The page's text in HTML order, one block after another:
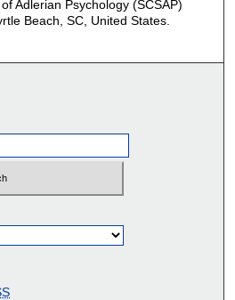
Adlerian Psychology (SCSAP)
Beach, SC, United States.